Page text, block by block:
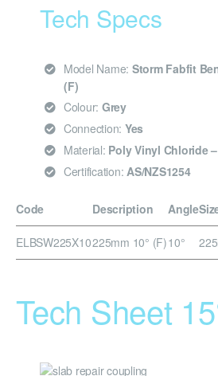
Tech Specs
Model Name: Storm Fabfit
(F)
Colour: Grey
Connection: Yes
Material: Poly Vinyl Chloride
Certification: AS/NZS1254
Code Description Angle
ELBSW225X10225mm 10° (F)10°
Tech Sheet